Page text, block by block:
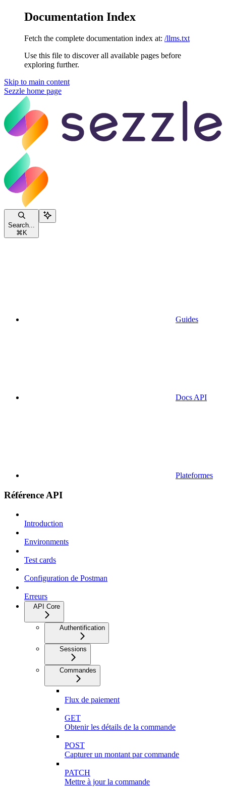
Documentation Index
Fetch the complete documentation index at: /llms.txt
Use this file to discover all available pages before
exploring further.
Skip to main content
Sezzle home page
Search...
⌘ K
Guides
Docs API
Plateformes
Référence API
Introduction
Environments
Test cards
Configuration de Postman
Erreurs
API Core
Authentification
Sessions
Commandes
Flux de paiement
GET
Obtenir les détails de la commande
POST
Capturer un montant par commande
PATCH
Mettre à jour la commande